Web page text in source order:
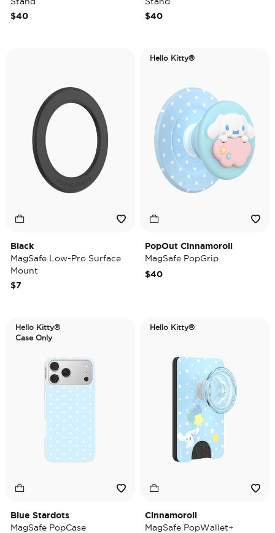
$40
$40
Black
MagSafe Low-Pro Surface
Mount
$7
Hello Kitty®
PopOut Cinnamoroll
MagSafe PopGrip
$40
Hello Kitty®
Case Only
Blue Stardots
MagSafe PopCase
Hello Kitty®
Cinnamoroll
MagSafe PopWallet+